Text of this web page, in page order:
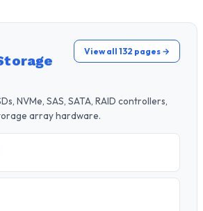
View all 132 pages →
NVMe, SAS, SATA, RAID controllers,
array hardware.